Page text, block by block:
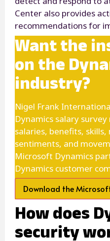
Center also provides
recommendations for
Want the
on the
industry?
Nigel Frank
Dynamics salary
salaries, benefits,
sentiments, and
Microsoft Dynamics
Dynamics customer
Download the
How does
security